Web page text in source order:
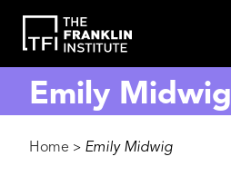
main
content
Emily Midwig
Breadcrumb
Home > Emily Midwig